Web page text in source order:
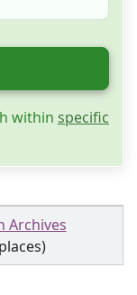
within specific
Archives